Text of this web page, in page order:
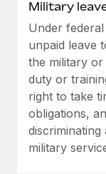
Military
Under
unpaid leave
the military
duty or
right to take
obligations,
military